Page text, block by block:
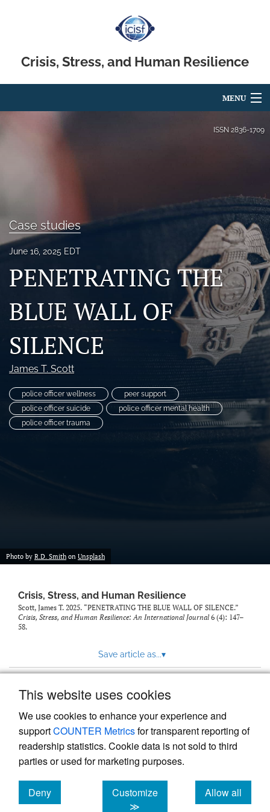
This website uses cookies
We use cookies to enhance your experience and
supportCOUNTER Metricsfor transparent reporting of
readership statistics. Cookie data is not sold to third
parties or used for marketing purposes.
Deny
cookies
Customize
≫
Allow all
cookies
Crisis, Stress, and Human Resilience
MENU
Issues
search
RSS
(opens
a
with
a
link
feed)
ISSN 2836-1709
Case studies
June 16, 2025 EDT
PENETRATING THE
BLUE WALL OF
SILENCE
James T. Scott
police officer wellness
peer support
police officer suicide
police officer mental health
police officer trauma
Photo by R.D. Smith on Unsplash
Crisis, Stress, and Human Resilience
Scott, James T. 2025. “PENETRATING THE BLUE WALL OF SILENCE.”
Crisis, Stress, and Human Resilience: An International Journal6 (4): 147–
58.
Save article as...▾
Powered by
, the modern academic journal
management system